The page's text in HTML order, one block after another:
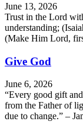
June 13, 2026
Trust in the Lord
understanding;
(Make Him Lord,
Give God
June 6, 2026
“Every good gift
from the Father of
due to change.” –